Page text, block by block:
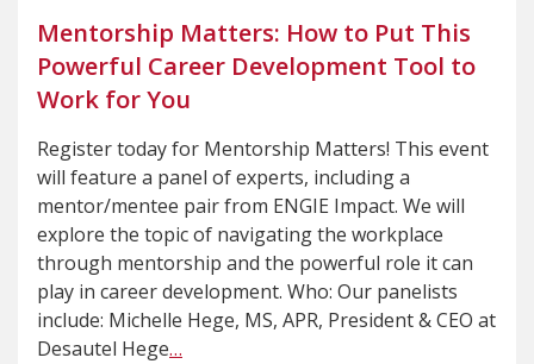
Mentorship Matters: How to Put This
Powerful Career Development Tool to
Work for You
Register today for Mentorship Matters! This event
will feature a panel of experts, including a
mentor/mentee pair from ENGIE Impact. We will
explore the topic of navigating the workplace
through mentorship and the powerful role it can
play in career development. Who: Our panelists
include: Michelle Hege, MS, APR, President & CEO at
Desautel Hege…